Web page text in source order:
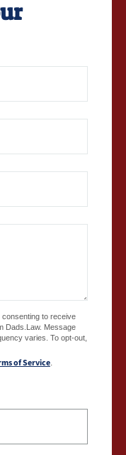
to receive
Dads.Law. Message
varies. To opt-out,
of Service.